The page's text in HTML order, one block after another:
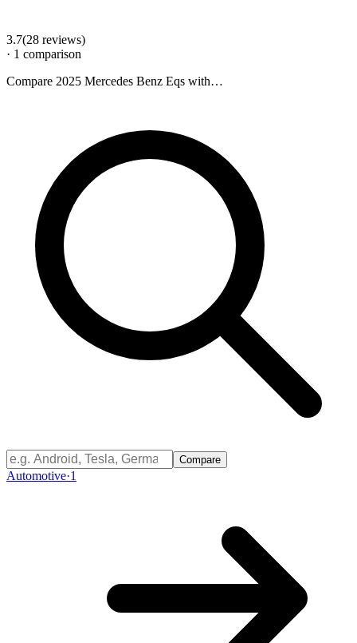
3.7(28 reviews)
· 1 comparison
Compare 2025 Mercedes Benz Eqs with…
Compare
Automotive·1